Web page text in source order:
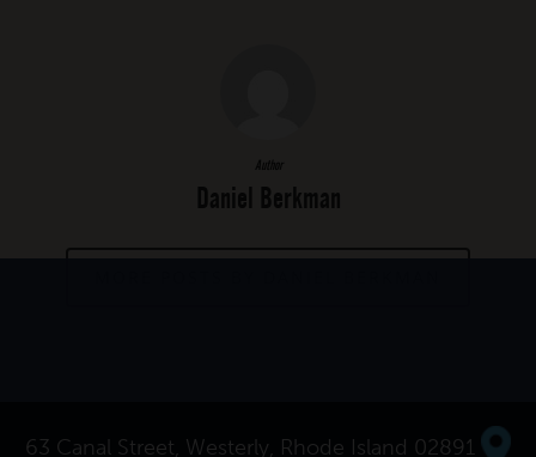
Author
Daniel Berkman
63 Canal Street, Westerly, Rhode Island 02891